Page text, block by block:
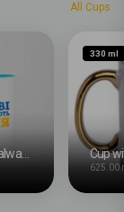
All Cups
Cup: The brave always have happiness
330 ml
625.00